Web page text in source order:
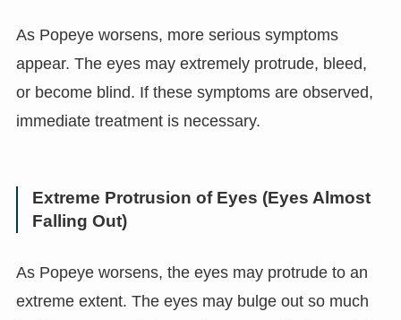
As Popeye worsens, more serious symptoms
appear. The eyes may extremely protrude, bleed,
or become blind. If these symptoms are observed,
immediate treatment is necessary.
Extreme Protrusion of Eyes (Eyes Almost
Falling Out)
As Popeye worsens, the eyes may protrude to an
extreme extent. The eyes may bulge out so much